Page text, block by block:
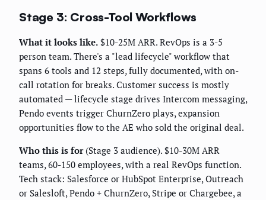
Stage 3: Cross-Tool Workflows
What it looks like. $10-25M ARR. RevOps is a 3-5
person team. There's a "lead lifecycle" workflow that
spans 6 tools and 12 steps, fully documented, with on-
call rotation for breaks. Customer success is mostly
automated — lifecycle stage drives Intercom messaging,
Pendo events trigger ChurnZero plays, expansion
opportunities flow to the AE who sold the original deal.
Who this is for(Stage 3 audience). $10-30M ARR
teams, 60-150 employees, with a real RevOps function.
Tech stack: Salesforce or HubSpot Enterprise, Outreach
or Salesloft, Pendo + ChurnZero, Stripe or Chargebee, a